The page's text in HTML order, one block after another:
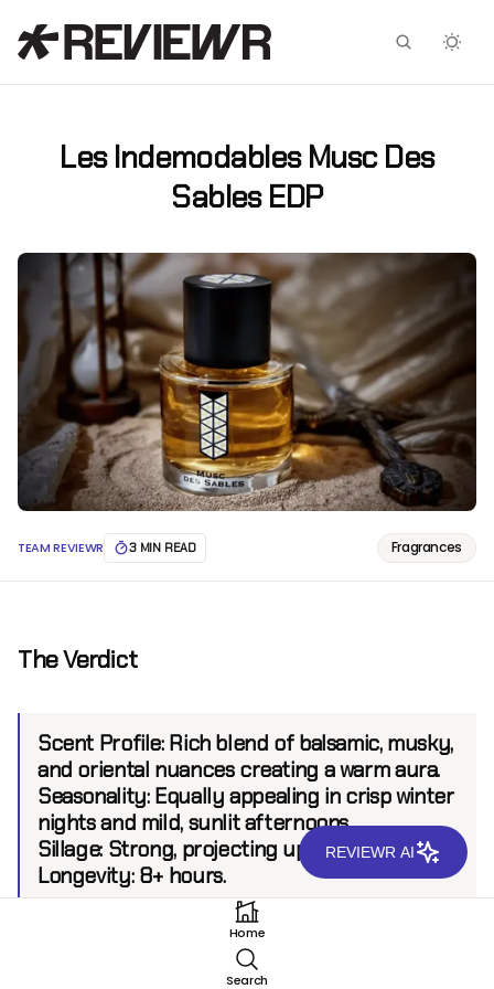
Les Indemodables Musc Des
Sables EDP
TEAM REVIEWR 3 MIN READ Fragrances
The Verdict
Scent Profile:Rich blend of balsamic, musky,
and oriental nuances creating a warm aura.
Seasonality:Equally appealing in crisp winter
nights and mild, sunlit afternoons.
Sillage:Strong, projecting up to 8 feet.
Longevity:8+ hours.
Home
Search
Facebook
X
REVIEWR AI